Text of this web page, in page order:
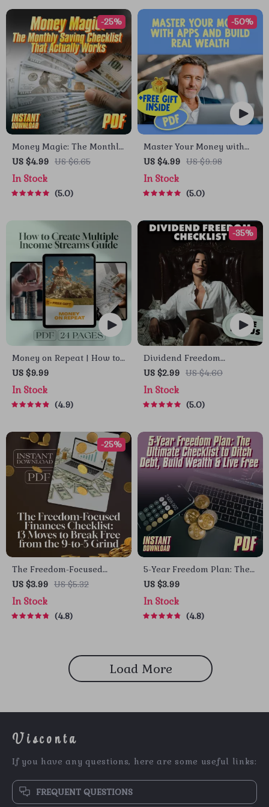
Money Magic: The Monthly
Saving Checklist That
Actually Works | How to
Save More Money Each
Month | Budget & Finance
US $4.99 US $6.65
-25%
In Stock
5.0
Master Your Money with
Apps and Build Real
Wealth – Digital
Budgeting Checklist | Best
Budgeting Apps for Wealth
US $4.99 US $9.98
-50%
In Stock
5.0
Money on Repeat | How to
Create Multiple Income
Streams Guide | Passive
Income, Side Hustles,
Financial Freedom eBook
US $9.99
In Stock
4.9
Dividend Freedom
Checklist | Digital
Download for Financial
Freedom Through
Dividend Investing |
Dividend Investing
Checklist PDF
US $2.99 US $4.60
-35%
In Stock
5.0
The Freedom-Focused
Finances Checklist: 13
Moves to Break Free from
the 9-to-5 Grind | Digital
Download for Financial
Financially Independent
US $3.99 US $5.32
-25%
In Stock
4.8
5-Year Freedom Plan: The
Ultimate Checklist to Ditch
Debt, Build Wealth & Live
Free | 5 Years to Financial
Freedom Digital Download
US $3.99
In Stock
4.8
Load More
Visconta
If you have any questions, here are some useful links:
FREQUENT QUESTIONS